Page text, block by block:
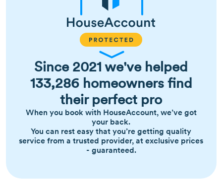
Since 2021 we've helped
133,286 homeowners find
their perfect pro
When you book with HouseAccount, we’ve got
your back.
You can rest easy that you’re getting quality
service from a trusted provider, at exclusive prices
- guaranteed.